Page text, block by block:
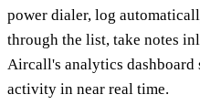
power dialer, log
through the list, take notes
Aircall's analytics dashboard
activity in near real time.